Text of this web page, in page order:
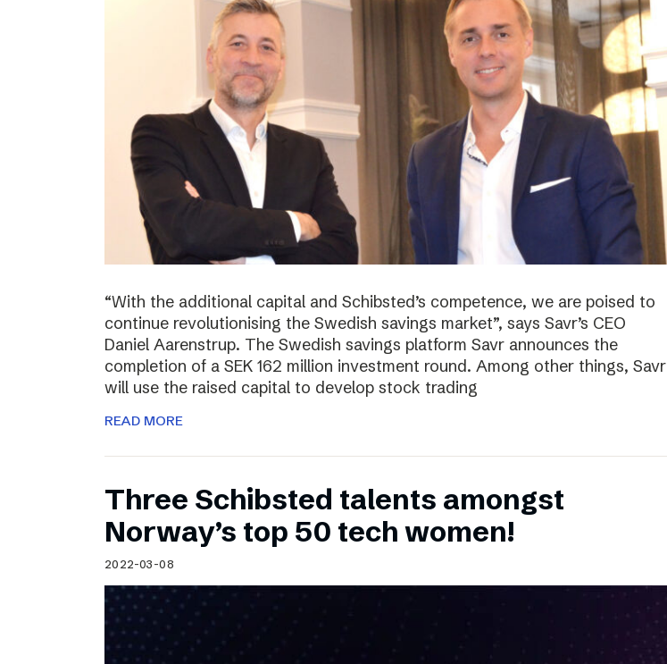
“With the additional capital and Schibsted’s competence, we are poised to
continue revolutionising the Swedish savings market”, says Savr’s CEO
Daniel Aarenstrup. The Swedish savings platform Savr announces the
completion of a SEK 162 million investment round. Among other things, Savr
will use the raised capital to develop stock trading
READ MORE
Three Schibsted talents amongst
Norway’s top 50 tech women!
2022-03-08